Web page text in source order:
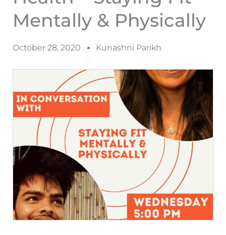
Mentally & Physically
October 28, 2020 Kunashni Parikh